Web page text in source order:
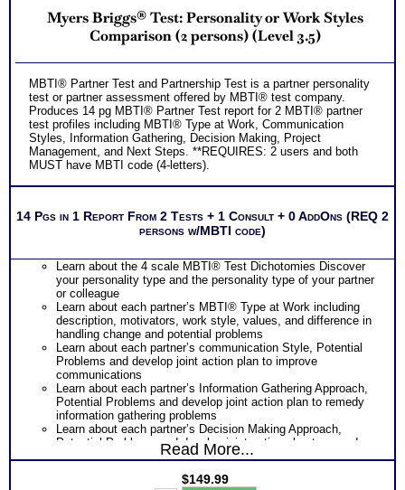
Myers Briggs® Test: Personality or Work Styles
Comparison (2 persons) (Level 3.5)
MBTI® Partner Test and Partnership Test is a partner personality
test or partner assessment offered by MBTI® test company.
Produces 14 pg MBTI® Partner Test report for 2 MBTI® partner
test profiles including MBTI® Type at Work, Communication
Styles, Information Gathering, Decision Making, Project
Management, and Next Steps. **REQUIRES: 2 users and both
MUST have MBTI code (4-letters).
14 Pgs in 1 Report From 2 Tests + 1 Consult + 0 AddOns (REQ 2
persons w/MBTI code)
Learn about the 4 scale MBTI® Test Dichotomies Discover
your personality type and the personality type of your partner
or colleague
Learn about each partner’s MBTI® Type at Work including
description, motivators, work style, values, and difference in
handling change and potential problems
Learn about each partner’s communication Style, Potential
Problems and develop joint action plan to improve
communications
Learn about each partner’s Information Gathering Approach,
Potential Problems and develop joint action plan to remedy
information gathering problems
Learn about each partner’s Decision Making Approach,
Potential Problems and develop joint action plan to remedy
Decision Making problems
Style, Potential Problems and develop joint action plan to
Read More...
$149.99